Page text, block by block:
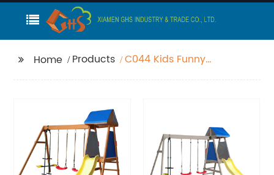
Home Products
C044 Kids Funny